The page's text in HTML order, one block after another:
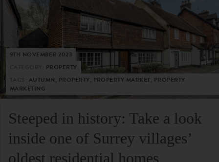
9TH NOVEMBER 2023
PROPERTY
AUTUMN, PROPERTY, PROPERTY MARKET, PROPERTY
MARKETING
Steeped in history: Take a look
inside one of Surrey villages’
oldest residential homes